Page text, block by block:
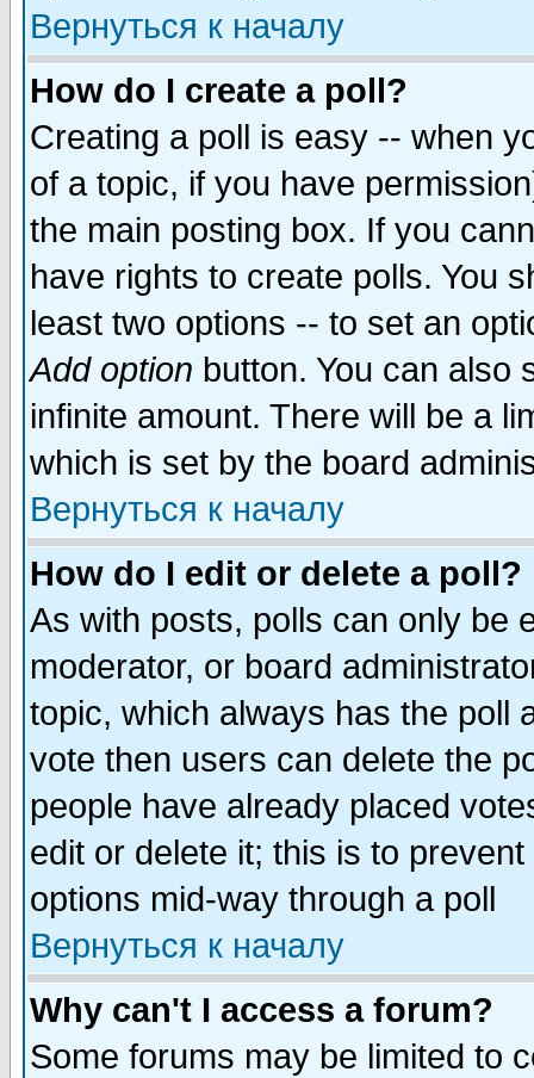
Вернуться к началу
How do I create a poll?
Creating a poll is easy -- when
of a topic, if you have
the main posting box. If you
have rights to create polls. You
least two options -- to set an
Add option button. You can also
infinite amount. There will be a
which is set by the board
Вернуться к началу
How do I edit or delete a poll?
As with posts, polls can only be
moderator, or board
topic, which always has the poll
vote then users can delete the
people have already placed
edit or delete it; this is to
options mid-way through a poll
Вернуться к началу
Why can't I access a forum?
Some forums may be limited to